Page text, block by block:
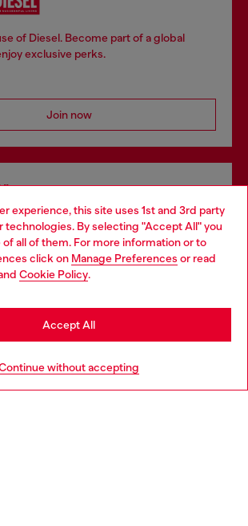
experience, this site uses 1st and 3rd party
technologies. By selecting "Accept All" you
all of them. For more information or to
click on Manage Preferences or read
Cookie Policy.
without accepting
Accept All
of Diesel. Become part of a global
exclusive perks.
Join now
in your city.
Find a store
Italy website, but it seems you may
States